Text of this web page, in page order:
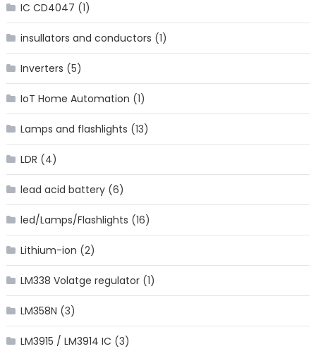
IC CD4047 (1)
insullators and conductors (1)
Inverters (5)
IoT Home Automation (1)
Lamps and flashlights (13)
LDR (4)
lead acid battery(6)
led/Lamps/Flashlights (16)
Lithium-ion (2)
LM338 Volatge regulator(1)
LM358N (3)
LM3915 / LM3914 IC (3)